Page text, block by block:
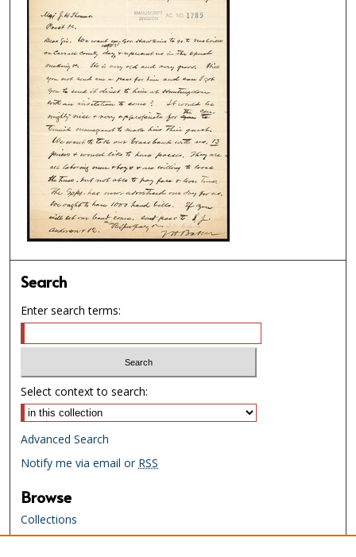
Search
Enter search terms:
Select context to search:
Advanced Search
Notify me via email or RSS
Browse
Collections
Creators